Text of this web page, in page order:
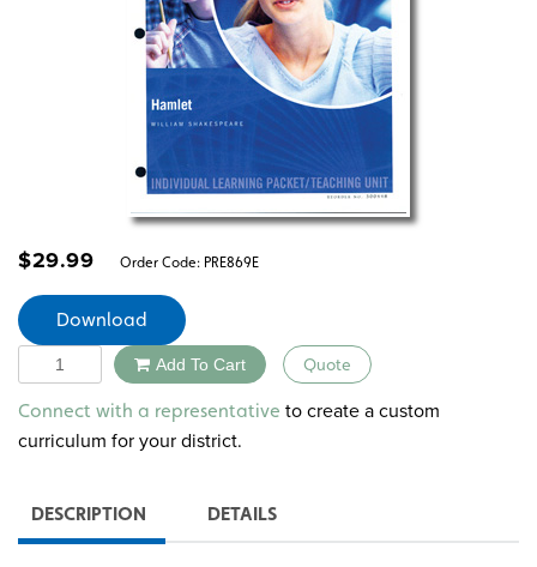
$29.99 Order Code: PRE869E
Download
Quantity Add To Cart Quote
Alternative:
Connect with a representative to create a custom
curriculum for your district.
DESCRIPTION DETAILS